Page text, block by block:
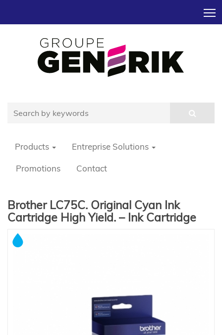
Products Entreprise Solutions
Promotions Contact
Brother LC75C. Original Cyan Ink
Cartridge High Yield. – Ink Cartridge